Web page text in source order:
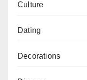
Culture
Dating
Decorations